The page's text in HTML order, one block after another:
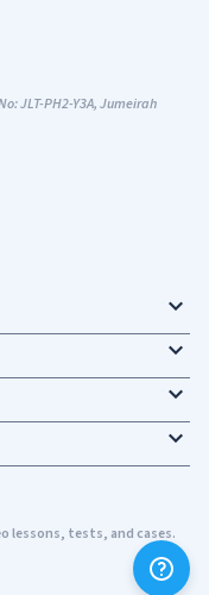
lessons, tests, and cases.
JLT-PH2-Y3A, Jumeirah